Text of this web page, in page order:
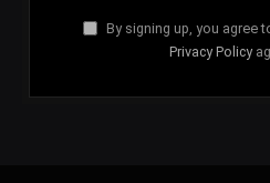
By signing up, you agree
Privacy Policy